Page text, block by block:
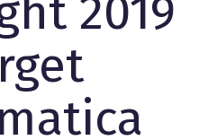
2019